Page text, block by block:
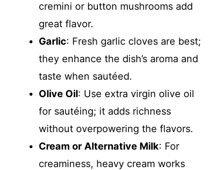
cremini or button mushrooms add
great flavor.
Garlic: Fresh garlic cloves are best;
they enhance the dish’s aroma and
taste when sautéed.
Olive Oil: Use extra virgin olive oil
for sautéing; it adds richness
without overpowering the flavors.
Cream or Alternative Milk: For
creaminess, heavy cream works